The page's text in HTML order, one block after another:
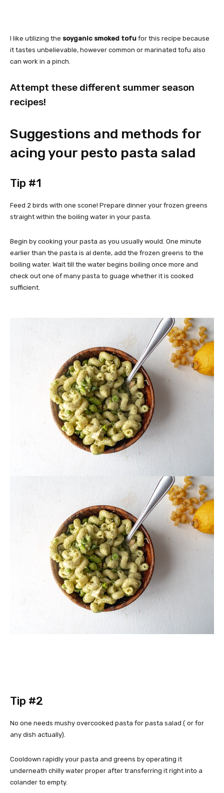
I like utilizing the soyganic smoked tofu for this recipe because
it tastes unbelievable, however common or marinated tofu also
can work in a pinch.
Attempt these different summer season
recipes!
Suggestions and methods for
acing your pesto pasta salad
Tip #1
Feed 2 birds with one scone! Prepare dinner your frozen greens
straight within the boiling water in your pasta.
Begin by cooking your pasta as you usually would. One minute
earlier than the pasta is al dente, add the frozen greens to the
boiling water. Wait till the water begins boiling once more and
check out one of many pasta to guage whether it is cooked
sufficient.
Tip #2
No one needs mushy overcooked pasta for pasta salad ( or for
any dish actually).
Cooldown rapidly your pasta and greens by operating it
underneath chilly water proper after transferring it right into a
colander to empty.